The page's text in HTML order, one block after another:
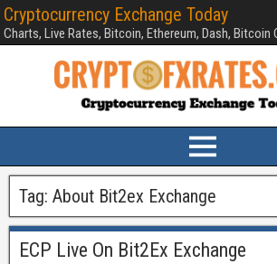
Cryptocurrency Exchange Today
Charts, Live Rates, Bitcoin, Ethereum, Dash, Bitcoin
Tag: About Bit2ex Exchange
ECP Live On Bit2Ex Exchange